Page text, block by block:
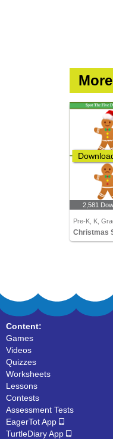
2,581
Pre-K, K,
Content:
Games
Videos
Quizzes
Worksheets
Lessons
Contests
Assessment Tests
EagerTot App
TurtleDiary App